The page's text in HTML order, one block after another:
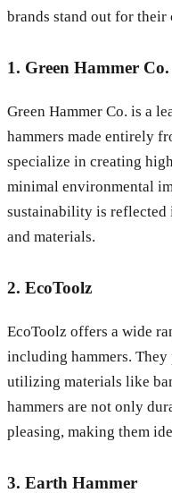
brands stand out for
1. Green Hammer Co.
Green Hammer Co. is a
hammers made entirely
specialize in creating
minimal environmental
sustainability is reflected
and materials.
2. EcoToolz
EcoToolz offers a wide
including hammers.
utilizing materials like
hammers are not only
pleasing, making them
3. Earth Hammer